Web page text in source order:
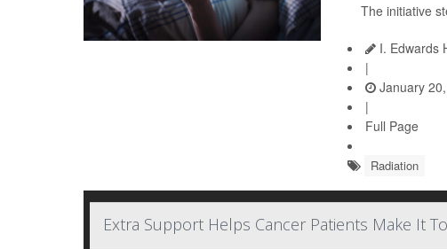
The initiative
I. Edwards
|
January
|
Full Page
Radiation
Extra Support Helps Cancer Patients Make It